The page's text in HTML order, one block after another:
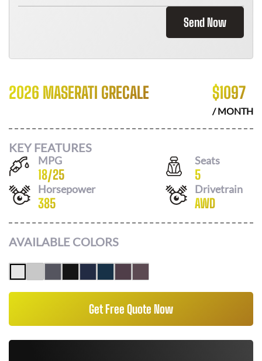
Send Now
2026 MASERATI GRECALE $1097
/ MONTH
KEY FEATURES
MPG
18/25
Seats
5
Horsepower
385
Drivetrain
AWD
AVAILABLE COLORS
Get Free Quote Now